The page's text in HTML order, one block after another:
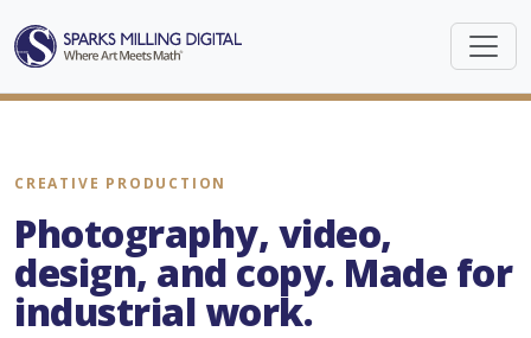
CREATIVE PRODUCTION
Photography, video,
design, and copy. Made for
industrial work.